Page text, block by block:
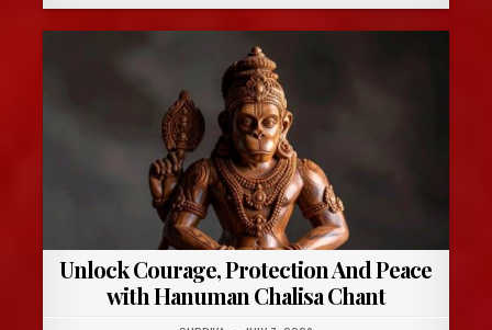
Unlock Courage, Protection And Peace
with Hanuman Chalisa Chant